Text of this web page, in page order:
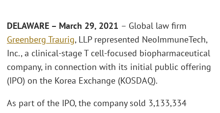
DELAWARE – March 29, 2021 – Global law firm
Greenberg Traurig, LLP represented NeoImmuneTech,
Inc., a clinical-stage T cell-focused biopharmaceutical
company, in connection with its initial public offering
(IPO) on the Korea Exchange (KOSDAQ).
As part of the IPO, the company sold 3,133,334